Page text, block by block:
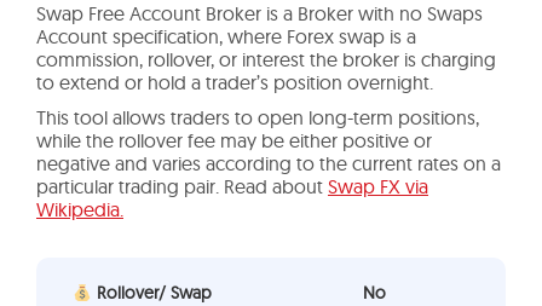
Swap Free Account Broker is a Broker with no Swaps
Account specification, where Forex swap is a
commission, rollover, or interest the broker is charging
to extend or hold a trader’s position overnight.
This tool allows traders to open long-term positions,
while the rollover fee may be either positive or
negative and varies according to the current rates on a
particular trading pair. Read about Swap FX via
Wikipedia.
Rollover/ Swap No